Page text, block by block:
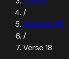
/
Chapter115
/
Verse 18